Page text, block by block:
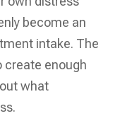
become an
intake. The
create enough
what